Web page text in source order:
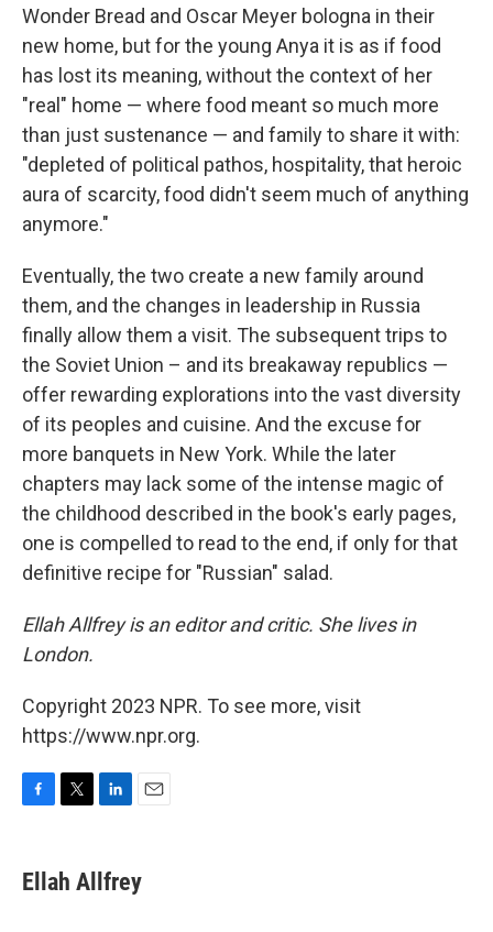
Wonder Bread and Oscar Meyer bologna in their
new home, but for the young Anya it is as if food
has lost its meaning, without the context of her
"real" home — where food meant so much more
than just sustenance — and family to share it with:
"depleted of political pathos, hospitality, that heroic
aura of scarcity, food didn't seem much of anything
anymore."
Eventually, the two create a new family around
them, and the changes in leadership in Russia
finally allow them a visit. The subsequent trips to
the Soviet Union – and its breakaway republics —
offer rewarding explorations into the vast diversity
of its peoples and cuisine. And the excuse for
more banquets in New York. While the later
chapters may lack some of the intense magic of
the childhood described in the book's early pages,
one is compelled to read to the end, if only for that
definitive recipe for "Russian" salad.
Ellah Allfrey is an editor and critic. She lives in
London.
Copyright 2023 NPR. To see more, visit
https://www.npr.org.
e
b
t
t
k
e
i
l
Ellah Allfrey